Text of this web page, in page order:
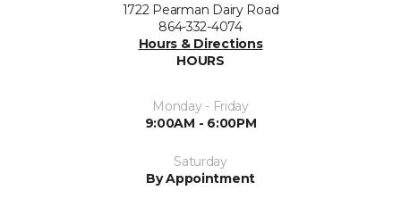
1722 Pearman Dairy Road
864-332-4074
Hours & Directions
HOURS
Monday - Friday
9:00AM - 6:00PM
Saturday
By Appointment